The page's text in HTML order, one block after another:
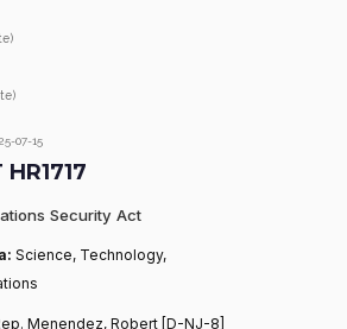
07-15
Security Act
Science, Technology,
Menendez, Robert [D-NJ-8]